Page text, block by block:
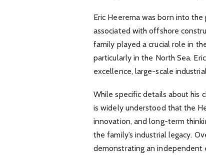
Eric Heerema was born into
associated with offshore
family played a crucial role in
particularly in the North Sea.
excellence, large-scale
While specific details about his
is widely understood that the
innovation, and long-term
the family’s industrial legacy.
demonstrating an independent